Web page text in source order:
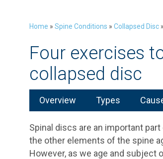
Home » Spine Conditions » Collapsed Disc »
Four exercises
collapsed disc
Overview Types
Spinal discs are an important
the other elements of the spine
However, as we age and subject